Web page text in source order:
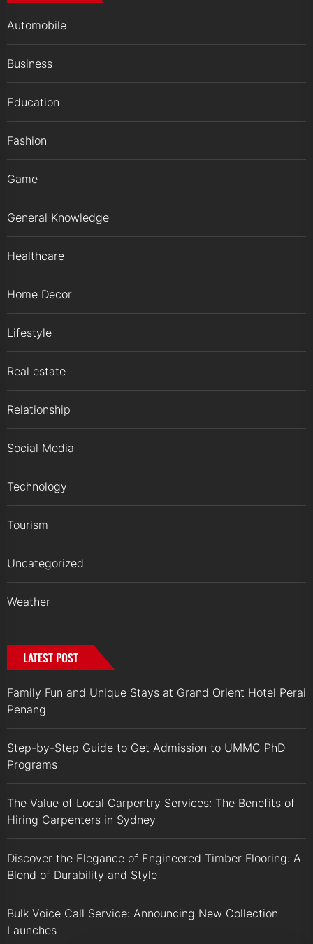
Automobile
Business
Education
Fashion
Game
General Knowledge
Healthcare
Home Decor
Lifestyle
Real estate
Relationship
Social Media
Technology
Tourism
Uncategorized
Weather
LATEST POST
Family Fun and Unique Stays at Grand Orient Hotel Perai
Penang
Step-by-Step Guide to Get Admission to UMMC PhD
Programs
The Value of Local Carpentry Services: The Benefits of
Hiring Carpenters in Sydney
Discover the Elegance of Engineered Timber Flooring: A
Blend of Durability and Style
Bulk Voice Call Service: Announcing New Collection
Launches